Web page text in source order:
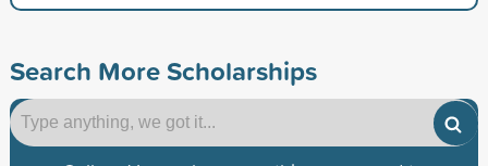
Search More Scholarships